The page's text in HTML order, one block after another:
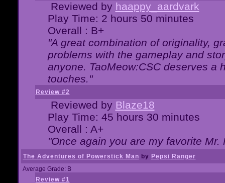
Reviewed by haappy_aardvark
Play Time: 2 hours 50 minutes
Overall : B+
"A great combination of originality,
problems with the gameplay and
anyone. TaoMeow:CSC deserves a
touches."
Review #2
Reviewed by Blaze18
Play Time: 45 hours 30 minutes
Overall : A+
"Once again you are my favorite
The Adventures of Powerstick Man by Pepsi Ranger
Average Grade: B
Review #1